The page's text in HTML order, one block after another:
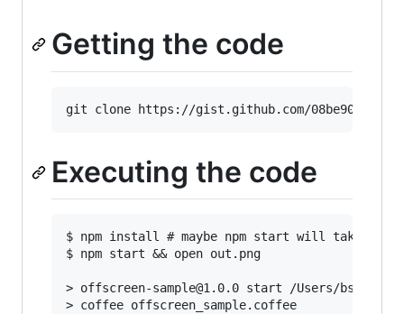
Getting the code
Executing the code
$ npm install # maybe npm start will take
$ npm start && open out.png
> offscreen-sample@1.0.0 start /Users/
> coffee offscreen_sample.coffee